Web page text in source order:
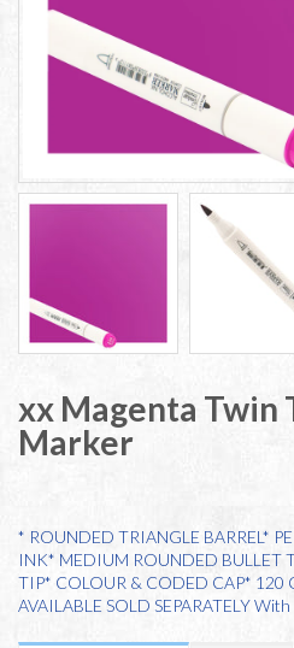
xx Magenta Twin
Marker
* ROUNDED TRIANGLE BARREL*
INK* MEDIUM ROUNDED BULLET
TIP* COLOUR & CODED CAP* 120
AVAILABLE SOLD SEPARATELY With